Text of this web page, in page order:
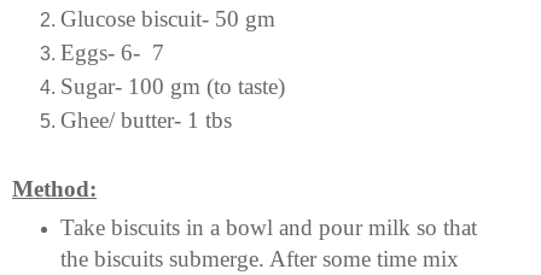
Glucose biscuit- 50 gm
Eggs- 6- 7
Sugar- 100 gm (to taste)
Ghee/ butter- 1 tbs
Method:
Take biscuits in a bowl and pour milk so that
the biscuits submerge. After some time mix